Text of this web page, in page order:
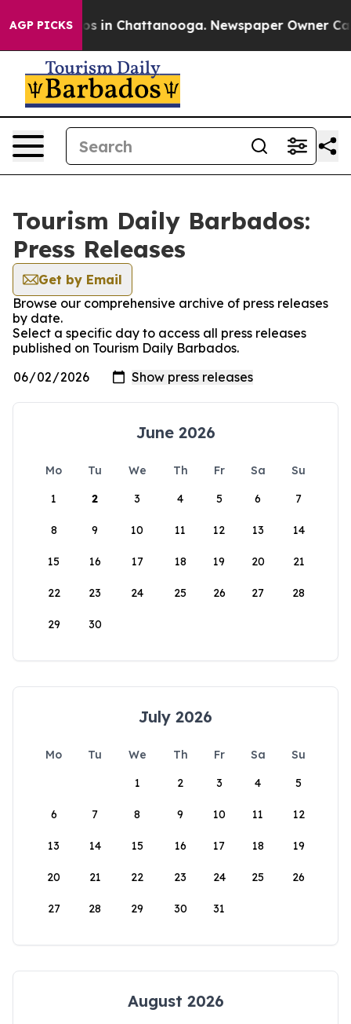
AGP PICKS
Chaos in Chattanooga. Newspaper Owner Calls
Tourism Daily Barbados:
Press Releases
Get by Email
Browse our comprehensive archive of press releases
by date.
Select a specific day to access all press releases
published on Tourism Daily Barbados.
June 2026
Mo Tu We Th Fr Sa
Su
1
2 3 4 5 6 7
8 9 10 11 12 13 14
15 16 17 18 19 20 21
22 23 24 25 26 27 28
29 30
July 2026
Mo Tu We Th Fr Sa
Su
1
2 3 4 5
6 7 8 9 10 11 12
13 14 15 16 17 18 19
20 21 22 23 24 25 26
27 28 29 30 31
August 2026